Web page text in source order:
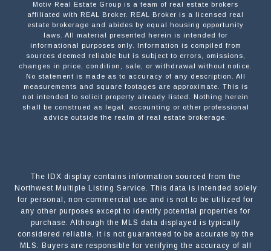
Motiv Real Estate Group is a team of real estate brokers
affiliated with REAL Broker. REAL Broker is a licensed real
estate brokerage and abides by equal housing opportunity
laws. All material presented herein is intended for
informational purposes only. Information is compiled from
sources deemed reliable but is subject to errors, omissions,
changes in price, condition, sale, or withdrawal without notice.
No statement is made as to accuracy of any description. All
measurements and square footages are approximate. This is
not intended to solicit property already listed. Nothing herein
shall be construed as legal, accounting or other professional
advice outside the realm of real estate brokerage.
The IDX display contains information sourced from the
Northwest Multiple Listing Service. This data is intended solely
for personal, non-commercial use and is not to be utilized for
any other purposes except to identify potential properties for
purchase. Although the MLS data displayed is typically
considered reliable, it is not guaranteed to be accurate by the
MLS. Buyers are responsible for verifying the accuracy of all